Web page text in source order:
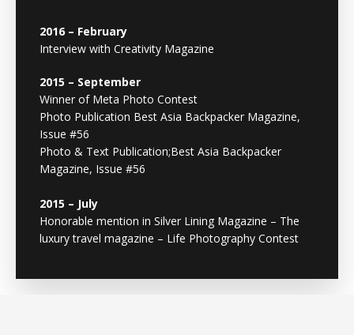
2016 – February
Interview with Creativity Magazine
2015 – September
Winner of Meta Photo Contest
Photo Publication Best Asia Backpacker Magazine,
Issue #56
Photo & Text Publication;Best Asia Backpacker
Magazine, Issue #56
2015 – July
Honorable mention in Silver Lining Magazine – The
luxury travel magazine – Life Photography Contest